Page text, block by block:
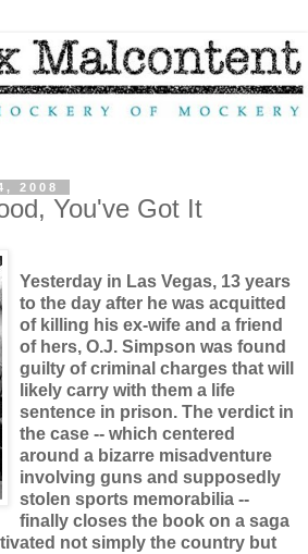
2008
You've Got It
Yesterday in Las Vegas, 13 years
to the day after he was acquitted
of killing his ex-wife and a friend
of hers, O.J. Simpson was found
guilty of criminal charges that will
likely carry with them a life
sentence in prison. The verdict in
the case -- which centered
around a bizarre misadventure
involving guns and supposedly
stolen sports memorabilia --
finally closes the book on a saga
not simply the country but